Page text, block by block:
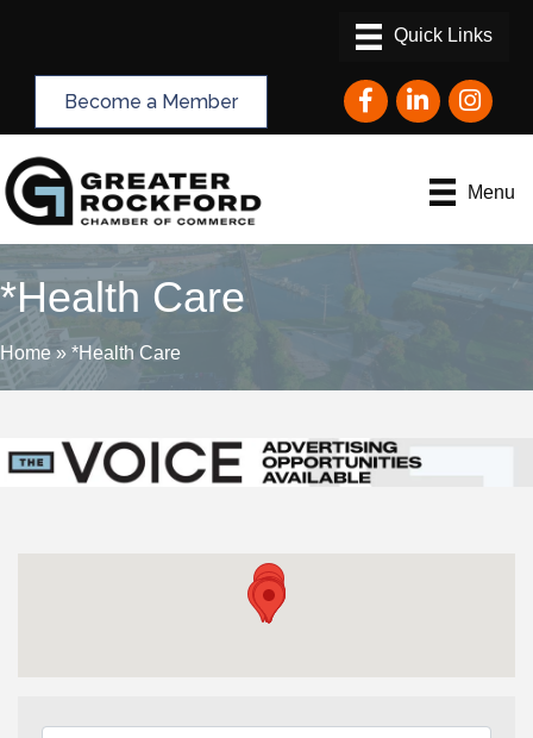
Become a Member FacebookLinkedInInstagram
Menu
*Health Care
Home » *Health Care